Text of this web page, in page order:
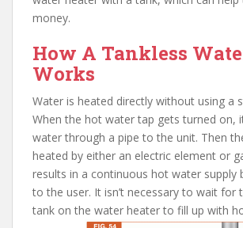
money.
How A Tankless
Works
Water is heated directly without using a
When the hot water tap gets turned on,
water through a pipe to the unit. Then
heated by either an electric element or
results in a continuous hot water supply
to the user. It isn’t necessary to wait for
tank on the water heater to fill up with